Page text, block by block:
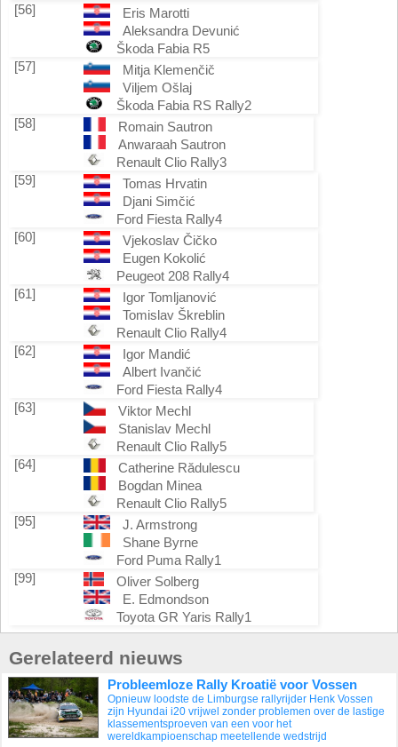
[56]
Eris Marotti
Aleksandra Devunić
Škoda Fabia R5
[57]
Mitja Klemenčič
Viljem Ošlaj
Škoda Fabia RS Rally2
[58]
Romain Sautron
Anwaraah Sautron
Renault Clio Rally3
[59]
Tomas Hrvatin
Djani Simčić
Ford Fiesta Rally4
[60]
Vjekoslav Čičko
Eugen Kokolić
Peugeot 208 Rally4
[61]
Igor Tomljanović
Tomislav Škreblin
Renault Clio Rally4
[62]
Igor Mandić
Albert Ivančić
Ford Fiesta Rally4
[63]
Viktor Mechl
Stanislav Mechl
Renault Clio Rally5
[64]
Catherine Rădulescu
Bogdan Minea
Renault Clio Rally5
[95]
J. Armstrong
Shane Byrne
Ford Puma Rally1
[99]
Oliver Solberg
E. Edmondson
Toyota GR Yaris Rally1
Gerelateerd nieuws
Probleemloze Rally Kroatië voor Vossen
Opnieuw loodste de Limburgse rallyrijder Henk Vossen
zijn Hyundai i20 vrijwel zonder problemen over de lastige
klassementsproeven van een voor het
wereldkampioenschap meetellende wedstrijd